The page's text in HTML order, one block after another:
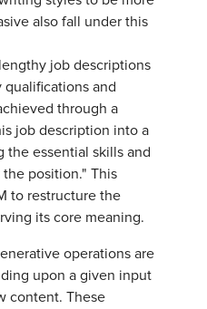
also fall under this
job descriptions
and
through a
job description into a
essential skills and
position." This
to restructure the
its core meaning.
operations are
upon a given input
content. These